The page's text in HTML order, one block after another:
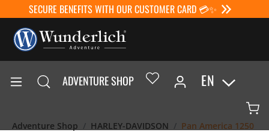
SECURE BENEFITS WITH OUR CUSTOMER CARD 💳✨
ADVENTURE SHOP EN
Adventure Shop HARLEY-DAVIDSON Pan America 1250